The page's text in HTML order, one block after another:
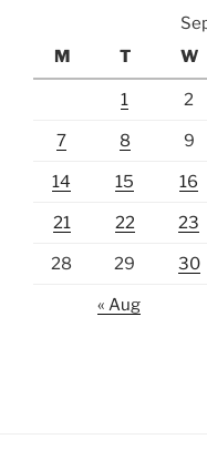
M
T W
1 2
7 8 9
14 15 16
21 22 23
28 29 30
« Aug